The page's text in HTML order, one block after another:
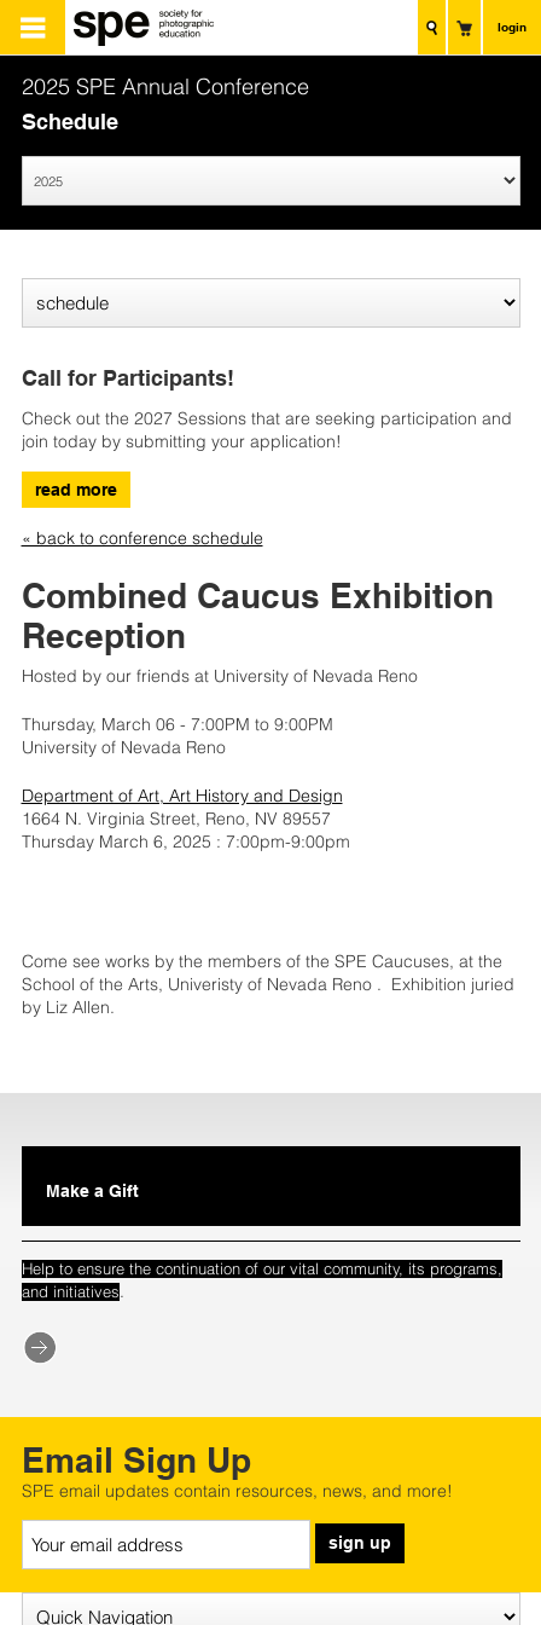
login
2025 SPE Annual Conference
Schedule
Call for Participants!
Check out the 2027 Sessions that are seeking participation and
join today by submitting your application!
read more
« back to conference schedule
Combined Caucus Exhibition
Reception
Hosted by our friends at University of Nevada Reno
Thursday, March 06 - 7:00PM to 9:00PM
University of Nevada Reno
Department of Art, Art History and Design
1664 N. Virginia Street, Reno, NV 89557
Thursday March 6, 2025 : 7:00pm-9:00pm
Come see works by the members of the SPE Caucuses, at the
School of the Arts, Univeristy of Nevada Reno . Exhibition juried
by Liz Allen.
Make a Gift
Help to ensure the continuation of our vital community, its programs,
and initiatives.
Email Sign Up
SPE email updates contain resources, news, and more!
sign up